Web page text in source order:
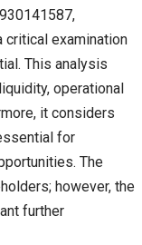
critical examination
This analysis
operational
it considers
for
The
however, the
further